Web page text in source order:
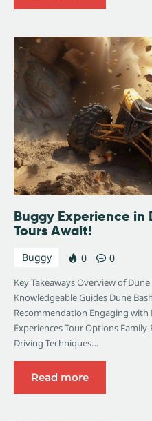
Buggy Experience in
Tours Await!
Buggy 0 0
Key Takeaways Overview of
Knowledgeable Guides Dune
Recommendation Engaging
Experiences Tour Options
Driving Techniques…
Read more